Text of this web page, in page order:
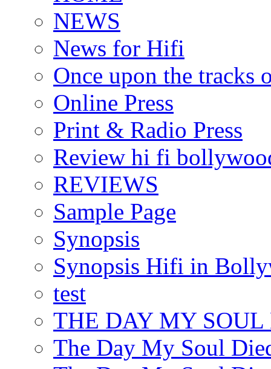
NEWS
News for Hifi
Once upon the tracks
Online Press
Print & Radio Press
Review hi fi
REVIEWS
Sample Page
Synopsis
Synopsis Hifi in
test
THE DAY MY SOUL
The Day My Soul